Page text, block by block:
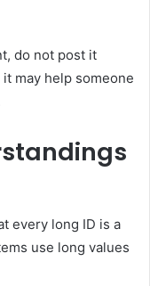
do not post it
may help someone
every long ID is a
use long values